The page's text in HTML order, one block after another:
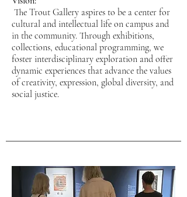
The Trout Gallery aspires to be a center for
cultural and intellectual life on campus and
in the community. Through exhibitions,
collections, educational programming, we
foster interdisciplinary exploration and offer
dynamic experiences that advance the values
of creativity, expression, global diversity, and
social justice.